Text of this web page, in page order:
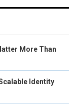
More Than
Identity